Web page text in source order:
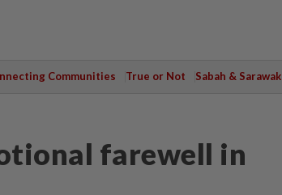
Communities True or Not Sabah & Sarawak
farewell in